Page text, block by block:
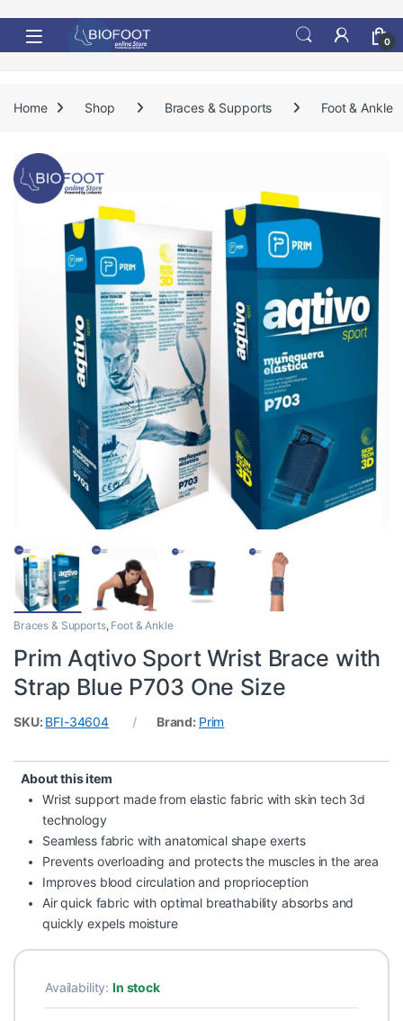
0
Home Shop Braces & Supports Foot & Ankle
Braces & Supports, Foot & Ankle
Prim Aqtivo Sport Wrist Brace with
Strap Blue P703 One Size
SKU: BFI-34604 Brand: Prim
About this item
Wrist support made from elastic fabric with skin tech 3d
technology
Seamless fabric with anatomical shape exerts
Prevents overloading and protects the muscles in the area
Improves blood circulation and proprioception
Air quick fabric with optimal breathability absorbs and
quickly expels moisture
Availability: In stock